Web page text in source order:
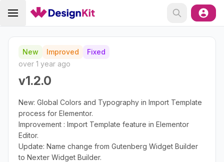
New Improved
Fixed
over 1 year ago
v1.2.0
New: Global Colors and Typography in Import Template
process for Elementor.
Improvement : Import Template feature in Elementor
Editor.
Update: Name change from Gutenberg Widget Builder
to Nexter Widget Builder.